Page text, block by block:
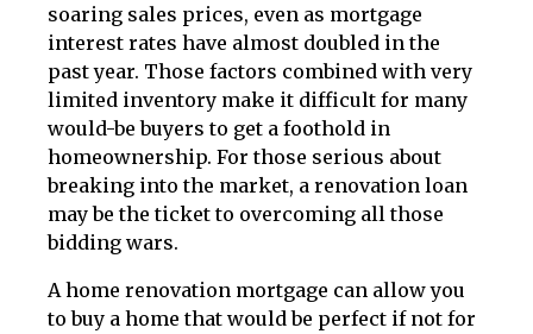
soaring sales prices, even as mortgage
interest rates have almost doubled in the
past year. Those factors combined with very
limited inventory make it difficult for many
would-be buyers to get a foothold in
homeownership. For those serious about
breaking into the market, a renovation loan
may be the ticket to overcoming all those
bidding wars.
A home renovation mortgage can allow you
to buy a home that would be perfect if not for